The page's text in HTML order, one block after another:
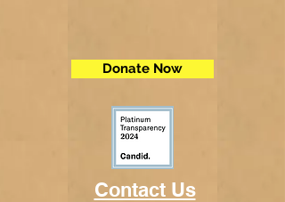
Donate Now
Contact Us